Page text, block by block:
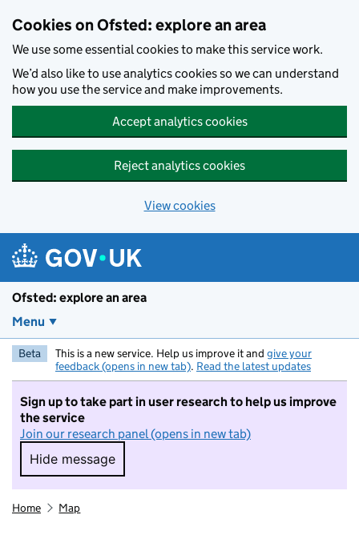
Cookies on Ofsted: explore an area
We use some essential cookies to make this service work.
We’d also like to use analytics cookies so we can understand
how you use the service and make improvements.
Accept analytics cookies
Reject analytics cookies
View cookies
Ofsted: explore an area
Menu
Beta This is a new service. Help us improve it and give your
feedback (opens in new tab). Read the latest updates
Sign up to take part in user research to help us improve
the service
Join our research panel (opens in new tab)
Hide message
Hide message. I do not want to take part in
Home Map